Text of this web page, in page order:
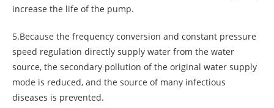
increase the life of the pump.
5.Because the frequency conversion and constant pressure
speed regulation directly supply water from the water
source, the secondary pollution of the original water supply
mode is reduced, and the source of many infectious
diseases is prevented.